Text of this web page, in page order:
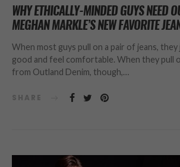
WHY ETHICALLY-MINDED GUYS NEED
MEGHAN MARKLE’S NEW FAVORITE
When most guys pull on a pair of jeans,
good and feel comfortable. When they pull
from Outland Denim, though,…
SHARE